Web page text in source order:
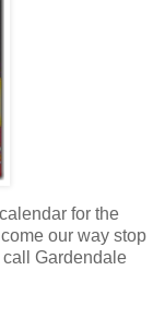
for the
our way stop
Gardendale